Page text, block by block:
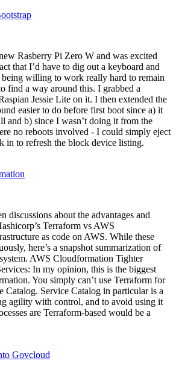
Rasberry Pi Zero W and was excited
that I’d have to dig out a keyboard and
being willing to work really hard to remain
find a way around this. I grabbed a
Jessie Lite on it. I then extended the
easier to do before first boot since a) it
and b) since I wasn’t doing it from the
no reboots involved - I could simply eject
in to refresh the block device listing.
discussions about the advantages and
Terraform vs AWS
as code on AWS. While these
here’s a snapshot summarization of
AWS Cloudformation Tighter
In my opinion, this is the biggest
You simply can’t use Terraform for
Catalog. Service Catalog in particular is a
agility with control, and to avoid using it
are Terraform-based would be a
Govcloud